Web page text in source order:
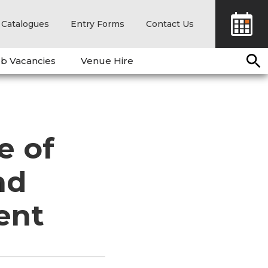
Catalogues Entry Forms Contact Us
Vacancies Venue Hire
of